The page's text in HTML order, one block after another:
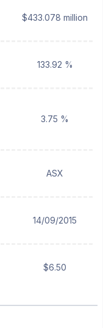
$433.078 million
133.92 %
3.75 %
ASX
14/09/2015
$6.50